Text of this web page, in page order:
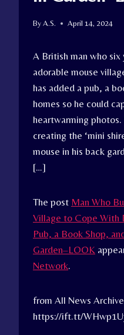
ByA.S. April 14, 2024
A British man who six
adorable mouse
has added a pub, a
homes so he could
heartwarming
creating the ‘mini
mouse in his back
[…]
The post Man Who
Village to Cope With
Pub, a Book Shop,
Garden–LOOK
Network.
from All News
https://ift.tt/